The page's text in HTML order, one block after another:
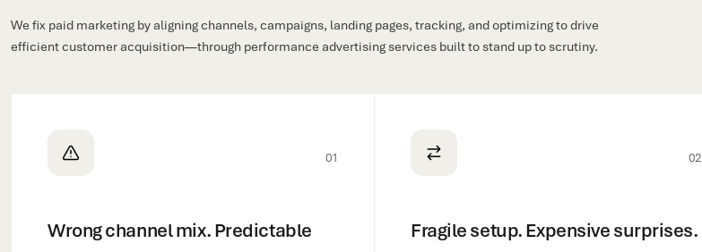
We fix paid marketing by aligning channels, campaigns, landing pages, tracking, and optimizing to drive
efficient customer acquisition—through performance advertising services built to stand up to scrutiny.
01
Wrong channel mix. Predictable
02
Fragile setup. Expensive surprises.